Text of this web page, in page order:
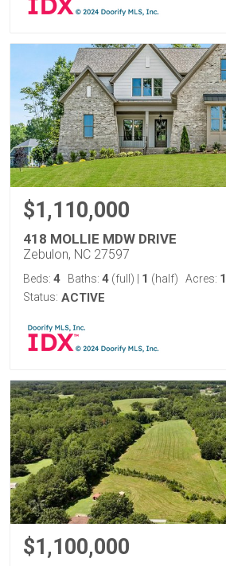
$1,110,000
418 MOLLIE MDW DRIVE
Zebulon, NC 27597
Beds: 4 Baths: 4 (full) 1 (half) Acres:
Status: ACTIVE
$1,100,000